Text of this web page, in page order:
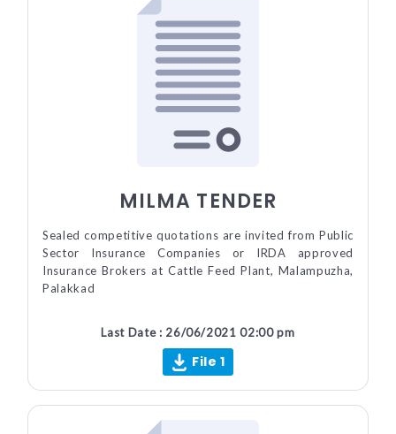
MILMA TENDER
Sealed competitive quotations are invited from Public
Sector Insurance Companies or IRDA approved
Insurance Brokers at Cattle Feed Plant, Malampuzha,
Palakkad
Last Date : 26/06/2021 02:00 pm
File 1